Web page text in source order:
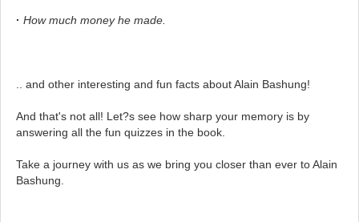
· How much money he made.
.. and other interesting and fun facts about Alain Bashung!
And that's not all! Let?s see how sharp your memory is by
answering all the fun quizzes in the book.
Take a journey with us as we bring you closer than ever to Alain
Bashung.